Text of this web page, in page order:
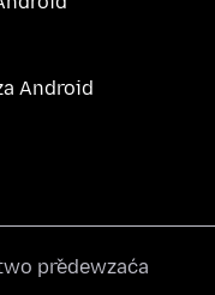
Android
předewzaća